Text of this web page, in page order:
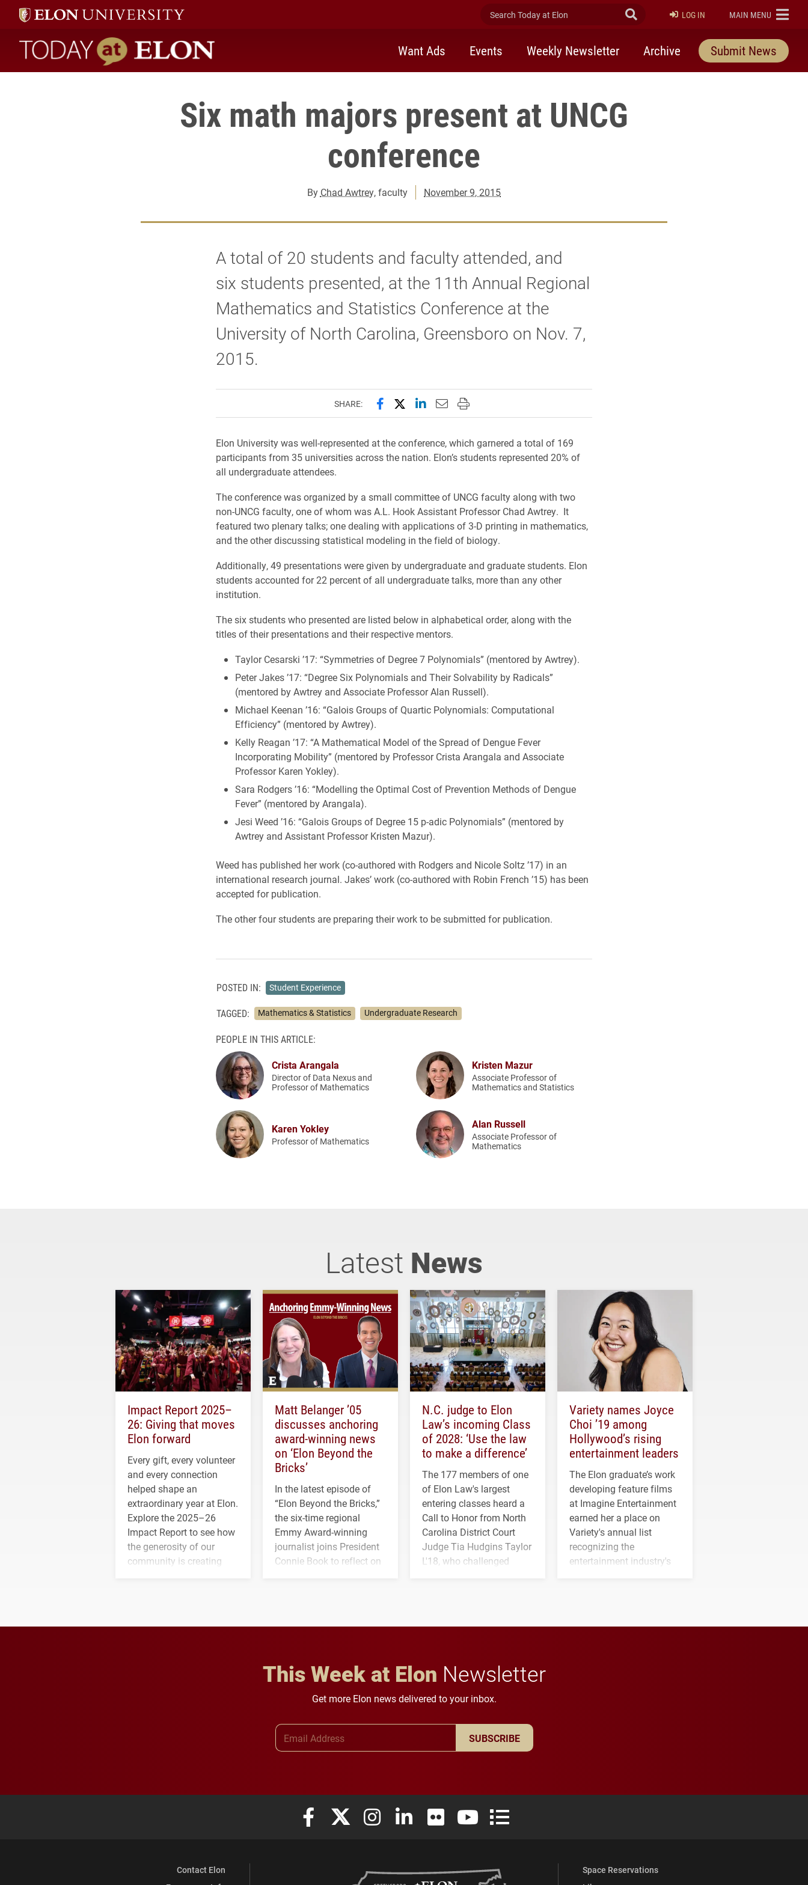
Search Today at Elon Submit Search
LOG IN ELON
MAIN MENU
Today at Elon home
Want Ads Events Weekly Newsletter Archive Submit News
Six math majors present at UNCG
conference
By Chad Awtrey, faculty November 9, 2015
A total of 20 students and faculty attended, and
six students presented, at the 11th Annual Regional
Mathematics and Statistics Conference at the
University of North Carolina, Greensboro on Nov. 7,
2015.
SHARE: Share this page on Facebook
Share this page on X (formerly Twitter)
Share this page on LinkedIn
Email this page to a friend
Print this page
Elon University was well-represented at the conference, which garnered a total of 169
participants from 35 universities across the nation. Elon’s students represented 20% of
all undergraduate attendees.
The conference was organized by a small committee of UNCG faculty along with two
non-UNCG faculty, one of whom was A.L. Hook Assistant Professor Chad Awtrey. It
featured two plenary talks; one dealing with applications of 3-D printing in mathematics,
and the other discussing statistical modeling in the field of biology.
Additionally, 49 presentations were given by undergraduate and graduate students. Elon
students accounted for 22 percent of all undergraduate talks, more than any other
institution.
The six students who presented are listed below in alphabetical order, along with the
titles of their presentations and their respective mentors.
Taylor Cesarski ’17: “Symmetries of Degree 7 Polynomials” (mentored by Awtrey).
Peter Jakes ’17: “Degree Six Polynomials and Their Solvability by Radicals”
(mentored by Awtrey and Associate Professor Alan Russell).
Michael Keenan ’16: “Galois Groups of Quartic Polynomials: Computational
Efficiency” (mentored by Awtrey).
Kelly Reagan ’17: “A Mathematical Model of the Spread of Dengue Fever
Incorporating Mobility” (mentored by Professor Crista Arangala and Associate
Professor Karen Yokley).
Sara Rodgers ’16: “Modelling the Optimal Cost of Prevention Methods of Dengue
Fever” (mentored by Arangala).
Jesi Weed ’16: “Galois Groups of Degree 15 p-adic Polynomials” (mentored by
Awtrey and Assistant Professor Kristen Mazur).
Weed has published her work (co-authored with Rodgers and Nicole Soltz ’17) in an
international research journal. Jakes’ work (co-authored with Robin French ’15) has been
accepted for publication.
The other four students are preparing their work to be submitted for publication.
POSTED IN: Student Experience
TAGGED: Mathematics & Statistics Undergraduate Research
PEOPLE IN THIS ARTICLE:
Crista Arangala
Director of Data Nexus and
Professor of Mathematics
Kristen Mazur
Associate Professor of
Mathematics and Statistics
Karen Yokley
Professor of Mathematics
Alan Russell
Associate Professor of
Mathematics
Latest News
Impact Report 2025–
26: Giving that moves
Elon forward
Every gift, every volunteer
and every connection
helped shape an
extraordinary year at Elon.
Explore the 2025–26
Impact Report to see how
the generosity of our
community is creating
Matt Belanger ’05
discusses anchoring
award-winning news
on ‘Elon Beyond the
Bricks’
In the latest episode of
“Elon Beyond the Bricks,”
the six-time regional
Emmy Award-winning
journalist joins President
Connie Book to reflect on
N.C. judge to Elon
Law’s incoming Class
of 2028: ‘Use the law
to make a difference’
The 177 members of one
of Elon Law's largest
entering classes heard a
Call to Honor from North
Carolina District Court
Judge Tia Hudgins Taylor
L'18, who challenged
Variety names Joyce
Choi ’19 among
Hollywood’s rising
entertainment leaders
The Elon graduate’s work
developing feature films
at Imagine Entertainment
earned her a place on
Variety's annual list
recognizing the
entertainment industry's
This Week at Elon Newsletter
Get more Elon news delivered to your inbox.
SUBSCRIBE
Elon University Facebook
Elon University X (formerly Twitter)
Elon University Instagram
Elon University LinkedIn
Elon University FlickrElon University YouTube
Elon University Full Social Media List
Contact Elon
Space Reservations